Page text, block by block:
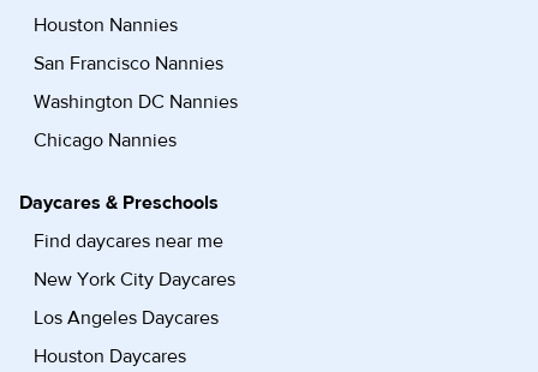
Houston Nannies
San Francisco Nannies
Washington DC Nannies
Chicago Nannies
Daycares & Preschools
Find daycares near me
New York City Daycares
Los Angeles Daycares
Houston Daycares